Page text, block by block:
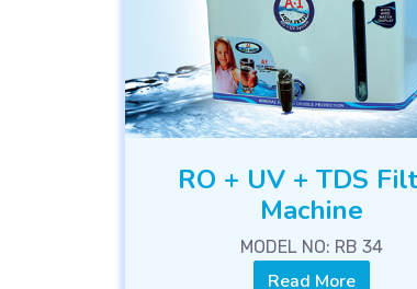
RO + UV + TDS
Machine
MODEL NO: RB 34
Read More